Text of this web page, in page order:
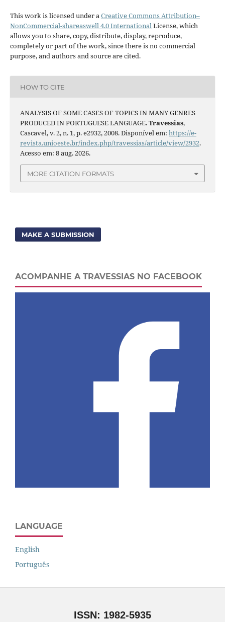
This work is licensed under aCreative Commons Attribution–
NonCommercial-shareaswell 4.0 InternationalLicense, which
allows you to share, copy, distribute, display, reproduce,
completely or part of the work, since there is no commercial
purpose, and authors and source are cited.
HOW TO CITE
ANALYSIS OF SOME CASES OF TOPICS IN MANY GENRES
PRODUCED IN PORTUGUESE LANGUAGE.Travessias,
Cascavel, v. 2, n. 1, p. e2932, 2008. Disponível em: https://e-
revista.unioeste.br/index.php/travessias/article/view/2932.
Acesso em: 8 aug. 2026.
MORE CITATION FORMATS
MAKE A SUBMISSION
ACOMPANHE A TRAVESSIAS NO FACEBOOK
LANGUAGE
English
Português
ISSN: 1982-5935